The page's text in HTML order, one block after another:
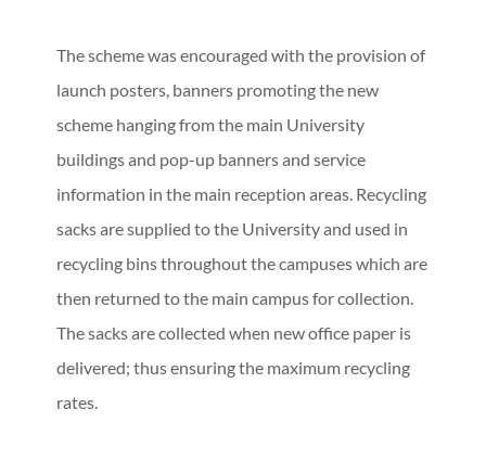
The scheme was encouraged with the provision of
launch posters, banners promoting the new
scheme hanging from the main University
buildings and pop-up banners and service
information in the main reception areas. Recycling
sacks are supplied to the University and used in
recycling bins throughout the campuses which are
then returned to the main campus for collection.
The sacks are collected when new office paper is
delivered; thus ensuring the maximum recycling
rates.